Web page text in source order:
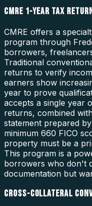
CMRE 1-YEAR TAX
CMRE offers a
program through
borrowers,
Traditional
returns to verify
earners show
year to prove
accepts a single year
returns, combined
statement prepared
minimum 660 FICO
property must be a
This program is a
borrowers who don't
documentation but
CROSS-COLLATERAL